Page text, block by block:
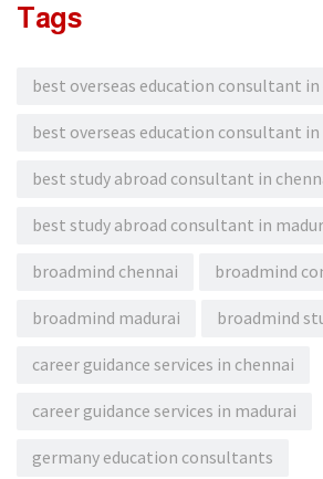
Tags
best overseas education consultant in
best overseas education consultant in
best study abroad consultant in
best study abroad consultant in
broadmind chennai broadmind
broadmind madurai broadmind
career guidance services in chennai
career guidance services in madurai
germany education consultants